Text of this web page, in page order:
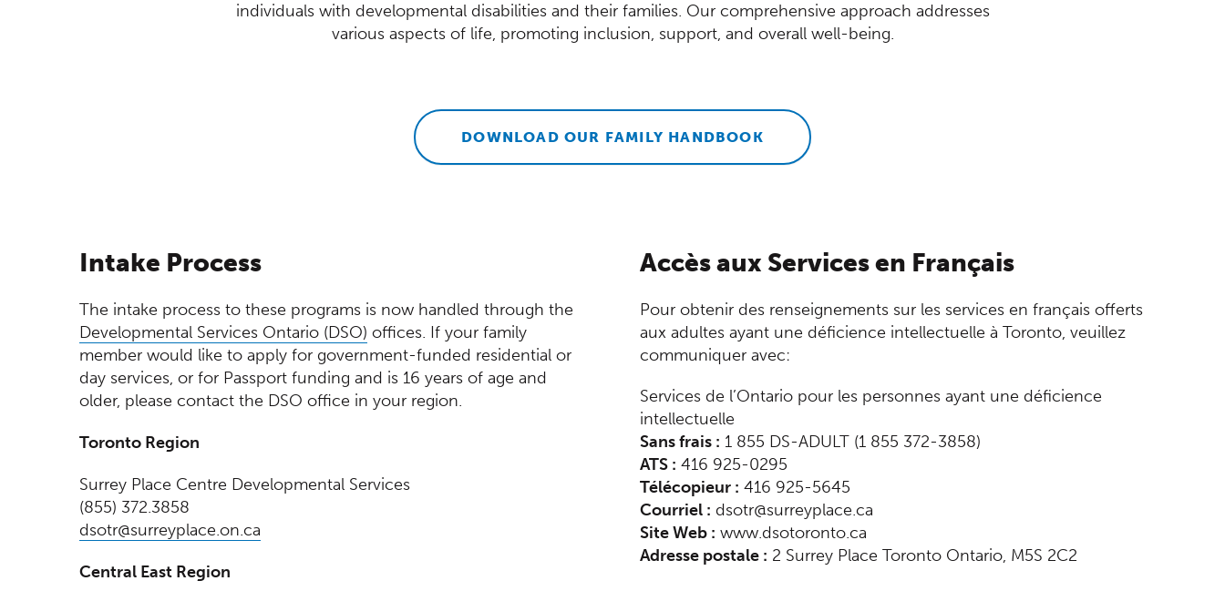
individuals with developmental disabilities and their families. Our comprehensive approach addresses
various aspects of life, promoting inclusion, support, and overall well-being.
DOWNLOAD OUR FAMILY HANDBOOK
Intake Process
The intake process to these programs is now handled through the
Developmental Services Ontario (DSO) (Opens in a new window)
offices. If your family
member would like to apply for government-funded residential or
day services, or for Passport funding and is 16 years of age and
older, please contact the DSO office in your region.
Toronto Region
Surrey Place Centre Developmental Services
(855) 372.3858
dsotr@surreyplace.on.ca
Central East Region
Accès aux Services en Français
Pour obtenir des renseignements sur les services en français offerts
aux adultes ayant une déficience intellectuelle à Toronto, veuillez
communiquer avec:
Services de l’Ontario pour les personnes ayant une déficience
intellectuelle
Sans frais : 1 855 DS-ADULT (1 855 372-3858)
ATS : 416 925-0295
Télécopieur : 416 925-5645
Courriel : dsotr@surreyplace.ca
Site Web : www.dsotoronto.ca
Adresse postale : 2 Surrey Place Toronto Ontario, M5S 2C2